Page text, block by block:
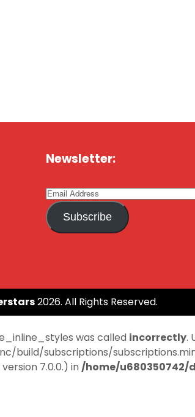
Newsletter:
Subscribe
2026. All Rights Reserved.
was called incorrectly.
build/subscriptions/
7.0.0.) in /home/